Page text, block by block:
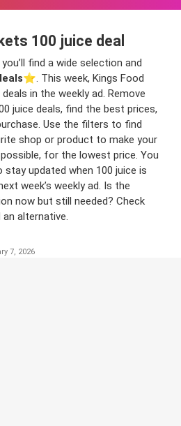
100 juice deal
find a wide selection and
⭐️. This week, Kings Food
in the weekly ad. Remove
juice deals, find the best prices,
Use the filters to find
shop or product to make your
for the lowest price. You
updated when 100 juice is
week’s weekly ad. Is the
now but still needed? Check
alternative.
7, 2026